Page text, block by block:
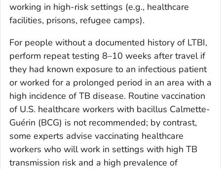
working in high-risk settings (e.g., healthcare
facilities, prisons, refugee camps).
For people without a documented history of LTBI,
perform repeat testing 8–10 weeks after travel if
they had known exposure to an infectious patient
or worked for a prolonged period in an area with a
high incidence of TB disease. Routine vaccination
of U.S. healthcare workers with bacillus Calmette-
Guérin (BCG) is not recommended; by contrast,
some experts advise vaccinating healthcare
workers who will work in settings with high TB
transmission risk and a high prevalence of